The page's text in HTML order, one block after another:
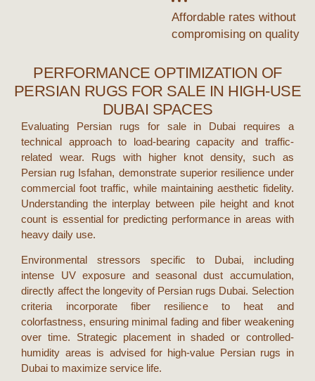
Affordable rates without
compromising on quality
PERFORMANCE OPTIMIZATION OF
PERSIAN RUGS FOR SALE IN HIGH-USE
DUBAI SPACES
Evaluating Persian rugs for salein Dubai requires a
technical approach to load-bearing capacity and traffic-
related wear. Rugs with higher knot density, such as
Persian rug Isfahan, demonstrate superior resilience under
commercial foot traffic, while maintaining aesthetic fidelity.
Understanding the interplay between pile height and knot
count is essential for predicting performance in areas with
heavy daily use.
Environmental stressors specific to Dubai, including
intense UV exposure and seasonal dust accumulation,
directly affect the longevity of Persian rugs Dubai. Selection
criteria incorporate fiber resilience to heat and
colorfastness, ensuring minimal fading and fiber weakening
over time. Strategic placement in shaded or controlled-
humidity areas is advised for high-value Persian rugs in
Dubai to maximize service life.